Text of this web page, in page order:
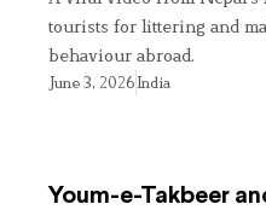
tourists for littering and
behaviour abroad.
June 3, 2026India
Youm-e-Takbeer